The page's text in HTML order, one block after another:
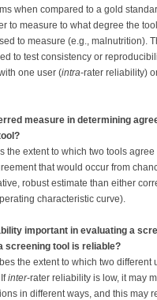
when compared to a gold
to measure to what degree the
to measure (e.g., malnutrition).
to test consistency or
one user (intra-rater reliability)
measure in determining
the extent to which two tools
that would occur from
robust estimate than either
characteristic curve).
important in evaluating a
screening tool is reliable?
the extent to which two different
inter-rater reliability is low, it may
in different ways, and this may